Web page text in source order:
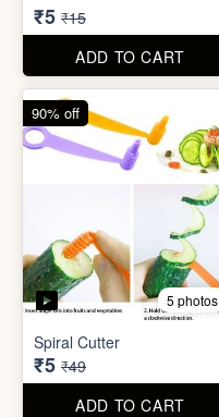
₹5 ₹15
ADD TO CART
5 photos
Spiral Cutter
₹5 ₹49
ADD TO CART
90% off